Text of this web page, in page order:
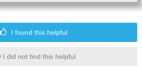
I found this helpful
I did not find this helpful